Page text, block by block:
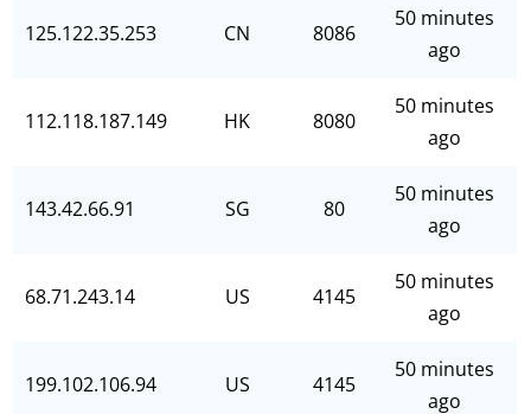
125.122.35.253 CN 8086
50 minutes
ago
112.118.187.149 HK 8080
50 minutes
ago
143.42.66.91 SG 80
50 minutes
ago
68.71.243.14 US 4145
50 minutes
ago
199.102.106.94 US 4145
50 minutes
ago